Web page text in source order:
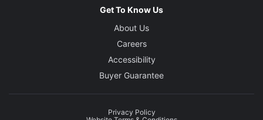
Get To Know Us
About Us
Careers
Accessibility
Buyer Guarantee
Privacy Policy